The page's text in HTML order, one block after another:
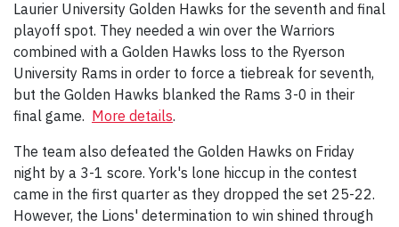
Laurier University Golden Hawks for the seventh and final
playoff spot. They needed a win over the Warriors
combined with a Golden Hawks loss to the Ryerson
University Rams in order to force a tiebreak for seventh,
but the Golden Hawks blanked the Rams 3-0 in their
final game. More details.
The team also defeated the Golden Hawks on Friday
night by a 3-1 score. York's lone hiccup in the contest
came in the first quarter as they dropped the set 25-22.
However, the Lions' determination to win shined through